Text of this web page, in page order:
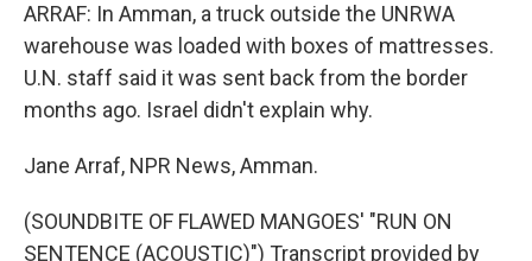
ARRAF: In Amman, a truck outside the UNRWA
warehouse was loaded with boxes of mattresses.
U.N. staff said it was sent back from the border
months ago. Israel didn't explain why.
Jane Arraf, NPR News, Amman.
(SOUNDBITE OF FLAWED MANGOES' "RUN ON
SENTENCE (ACOUSTIC)") Transcript provided by